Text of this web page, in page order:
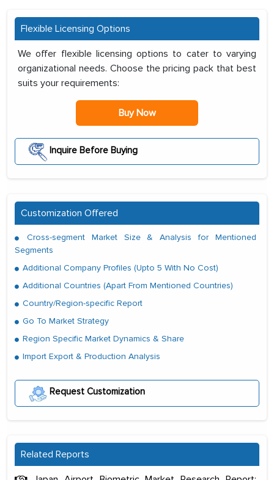
Flexible Licensing Options
We offer flexible licensing options to cater to varying
organizational needs. Choose the pricing pack that best
suits your requirements:
Buy Now
Inquire Before Buying
Customization Offered
Cross-segment Market Size & Analysis for Mentioned
Segments
Additional Company Profiles (Upto 5 With No Cost)
Additional Countries (Apart From Mentioned Countries)
Country/Region-specific Report
Go To Market Strategy
Region Specific Market Dynamics & Share
Import Export & Production Analysis
Request Customization
Related Reports